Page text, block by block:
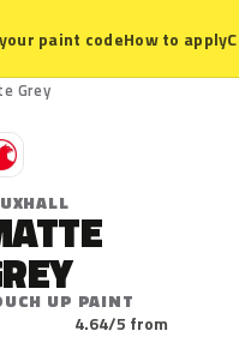
paint codeHow to apply
Grey
UP PAINT
4.64/5 from